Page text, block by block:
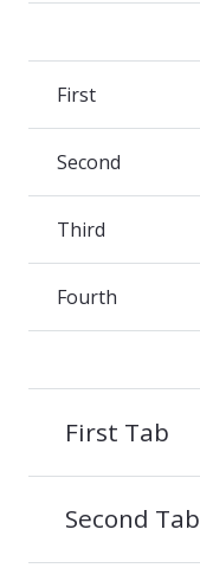
First
Second
Third
Fourth
First Tab
Second Tab